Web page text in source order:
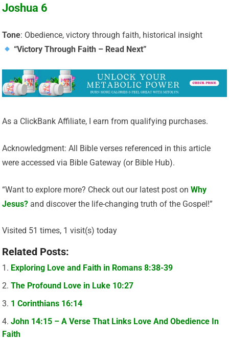
Joshua 6
Tone: Obedience, victory through faith, historical insight
“Victory Through Faith – Read Next”
As a ClickBank Affiliate, I earn from qualifying purchases.
Acknowledgment: All Bible verses referenced in this article
were accessed via Bible Gateway (or Bible Hub).
“Want to explore more? Check out our latest post onWhy
Jesus? and discover the life-changing truth of the Gospel!”
Visited 51 times, 1 visit(s) today
Related Posts:
Exploring Love and Faith in Romans 8:38-39
The Profound Love in Luke 10:27
1 Corinthians 16:14
John 14:15 – A Verse That Links Love And Obedience In
Faith